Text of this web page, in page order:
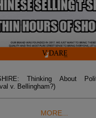
Thinking About
v. Bellingham?)
MORE...